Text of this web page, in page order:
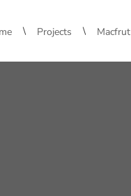
\ Projects \ Macfrut